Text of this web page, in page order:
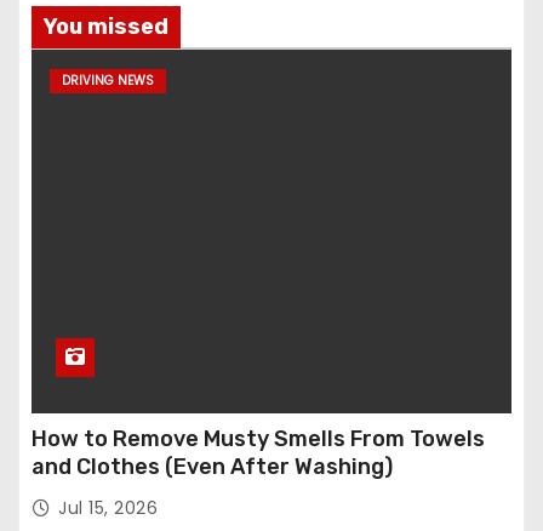
You missed
DRIVING NEWS
How to Remove Musty Smells From Towels
and Clothes (Even After Washing)
Jul 15, 2026